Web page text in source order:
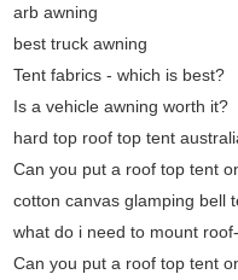
arb awning
best truck awning
Tent fabrics - which is best?
Is a vehicle awning worth it?
hard top roof top tent
Can you put a roof top tent
cotton canvas glamping bell
what do i need to mount
Can you put a roof top tent